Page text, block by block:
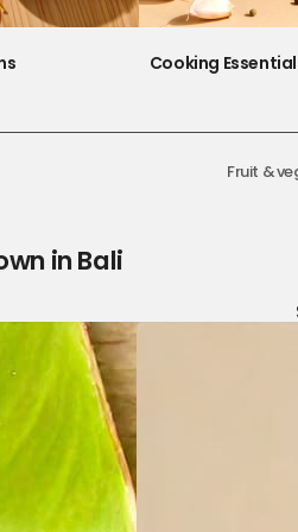
Cooking
Fruit &
in Bali